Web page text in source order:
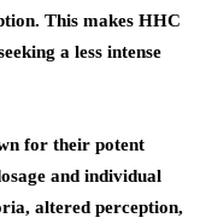
This makes HHC
a less intense
for their potent
and individual
altered perception,